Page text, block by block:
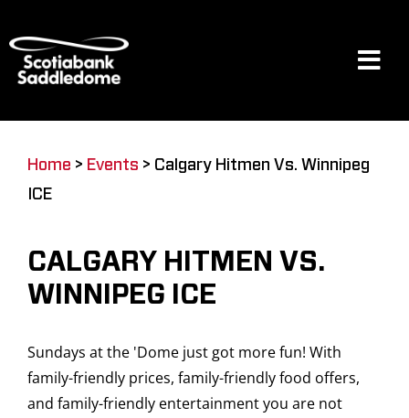
to
content
Restaurants & Dining
Venue
Home > Events > Calgary Hitmen Vs. Winnipeg
ICE
CALGARY HITMEN VS.
WINNIPEG ICE
Sundays at the 'Dome just got more fun! With
family-friendly prices, family-friendly food offers,
and family-friendly entertainment you are not